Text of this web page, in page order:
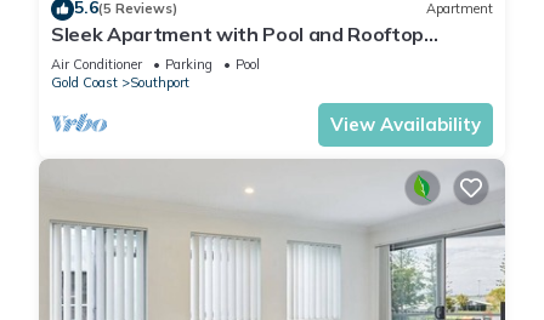
5.6(5 Reviews) Apartment
Sleek Apartment with Pool and Rooftop
Terrace
Air Conditioner Parking
Pool
Gold Coast
Southport
View Availability